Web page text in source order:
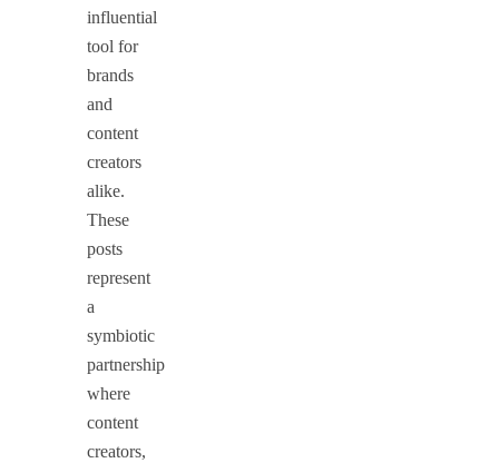
influential
tool for
brands
and
content
creators
alike.
These
posts
represent
a
symbiotic
partnership
where
content
creators,